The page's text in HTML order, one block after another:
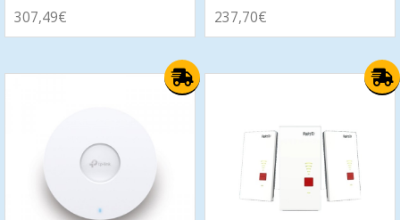
307,49€ 237,70€